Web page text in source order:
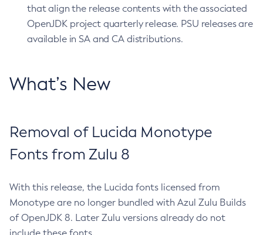
that align the release contents with the associated
OpenJDK project quarterly release. PSU releases are
available in SA and CA distributions.
What’s New
Removal of Lucida Monotype
Fonts from Zulu 8
With this release, the Lucida fonts licensed from
Monotype are no longer bundled with Azul Zulu Builds
of OpenJDK 8. Later Zulu versions already do not